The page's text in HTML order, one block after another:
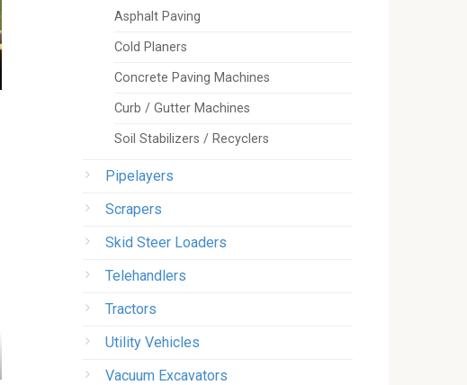
Asphalt Paving
Cold Planers
Concrete Paving Machines
Curb / Gutter Machines
Soil Stabilizers / Recyclers
Pipelayers
Scrapers
Skid Steer Loaders
Telehandlers
Tractors
Utility Vehicles
Vacuum Excavators